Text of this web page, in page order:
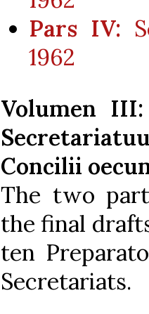
Pars IV:
1962
Volumen
Concilii
The two
the final
ten
Secretariats.